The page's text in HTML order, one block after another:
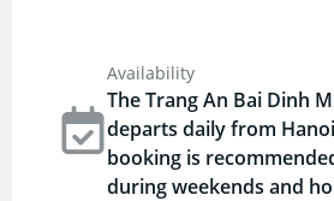
Availability
The Trang An Bai Dinh
departs daily from
booking is
during weekends and